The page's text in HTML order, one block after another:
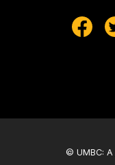
© UMBC: A